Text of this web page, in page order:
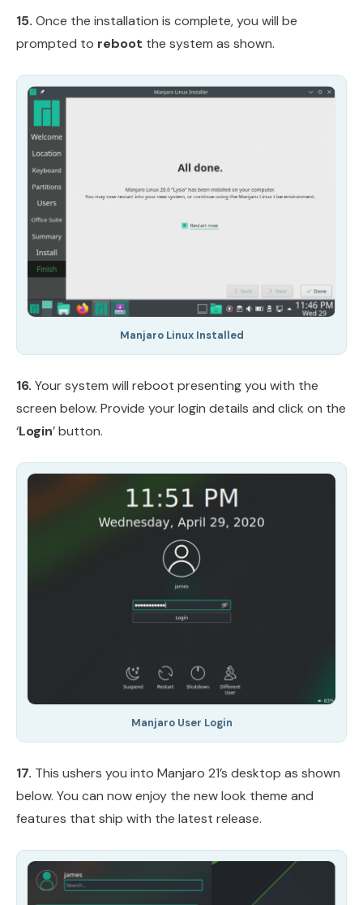
15. Once the installation is complete, you will be
prompted to reboot the system as shown.
Manjaro Linux Installed
16. Your system will reboot presenting you with the
screen below. Provide your login details and click on the
‘Login’ button.
Manjaro User Login
17. This ushers you into Manjaro 21’s desktop as shown
below. You can now enjoy the new look theme and
features that ship with the latest release.